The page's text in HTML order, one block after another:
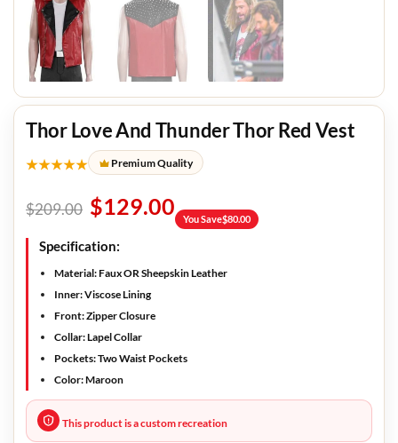
Thor Love And Thunder Thor Red Vest
★★★★★ Premium Quality
$209.00 $129.00 You Save$80.00
Specification:
Material: Faux OR Sheepskin Leather
Inner: Viscose Lining
Front: Zipper Closure
Collar: Lapel Collar
Pockets: Two Waist Pockets
Color: Maroon
This product is a custom recreation